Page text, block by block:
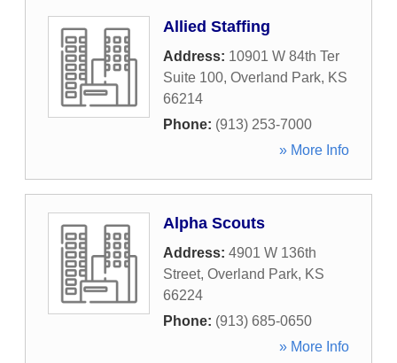
Allied Staffing
Address: 10901 W 84th Ter
Suite 100, Overland Park, KS
66214
Phone: (913) 253-7000
» More Info
Alpha Scouts
Address: 4901 W 136th
Street, Overland Park, KS
66224
Phone: (913) 685-0650
» More Info